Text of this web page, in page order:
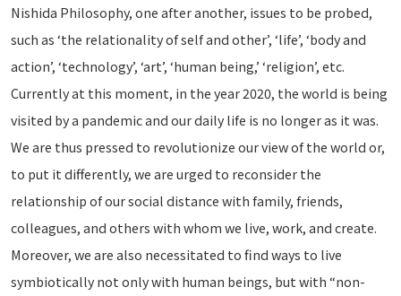
Nishida Philosophy, one after another, issues to be probed,
such as ‘the relationality of self and other’, ‘life’, ‘body and
action’, ‘technology’, ‘art’, ‘human being,’ ‘religion’, etc.
Currently at this moment, in the year 2020, the world is being
visited by a pandemic and our daily life is no longer as it was.
We are thus pressed to revolutionize our view of the world or,
to put it differently, we are urged to reconsider the
relationship of our social distance with family, friends,
colleagues, and others with whom we live, work, and create.
Moreover, we are also necessitated to find ways to live
symbiotically not only with human beings, but with “non-